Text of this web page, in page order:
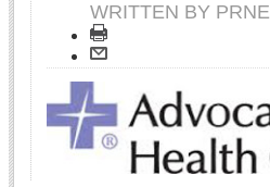
WRITTEN BY